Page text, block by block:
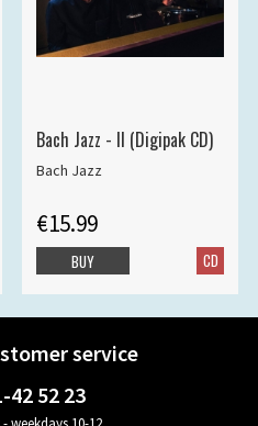
Bach Jazz - II (Digipak CD)
Bach Jazz
€15.99
CD
BUY
service
42 52 23